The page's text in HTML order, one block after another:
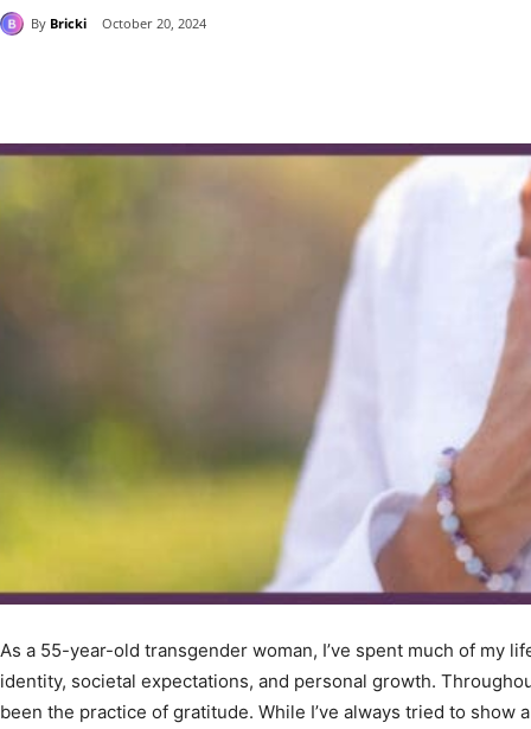
By Bricki October 20, 2024
As a 55-year-old transgender woman, I’ve spent much of my
identity, societal expectations, and personal growth.
been the practice of gratitude. While I’ve always tried to show